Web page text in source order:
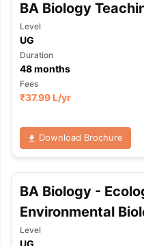
BA Biology
Level
UG
Duration
48months
Fees
₹37.99 L/yr
Download Brochure
BA Biology -
Environmental
Level
UG